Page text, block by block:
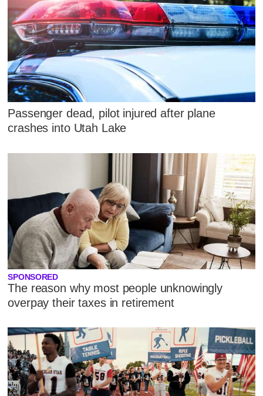
Passenger dead, pilot injured after plane
crashes into Utah Lake
SPONSORED
The reason why most people unknowingly
overpay their taxes in retirement